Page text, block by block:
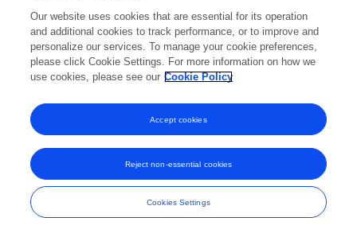
and Conditions
Our website uses cookies that are essential for its operation
and additional cookies to track performance, or to improve and
personalize our services. To manage your cookie preferences,
please click Cookie Settings. For more information on how we
use cookies, please see our Cookie Policy
Cookies Settings
Reject non-essential cookies
Accept cookies